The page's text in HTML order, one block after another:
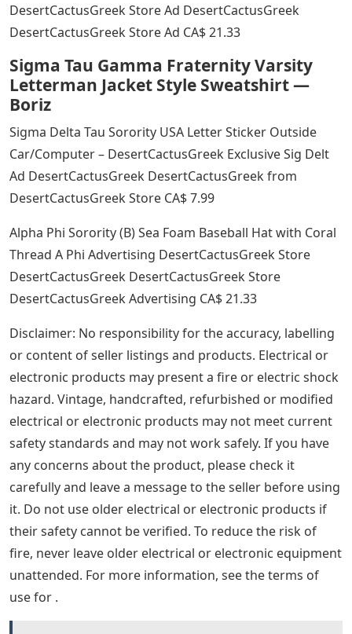
DesertCactusGreek Store Ad DesertCactusGreek
DesertCactusGreek Store Ad CA$ 21.33
Sigma Tau Gamma Fraternity Varsity
Letterman Jacket Style Sweatshirt —
Boriz
Sigma Delta Tau Sorority USA Letter Sticker Outside
Car/Computer – DesertCactusGreek Exclusive Sig Delt
Ad DesertCactusGreek DesertCactusGreek from
DesertCactusGreek Store CA$ 7.99
Alpha Phi Sorority (B) Sea Foam Baseball Hat with Coral
Thread A Phi Advertising DesertCactusGreek Store
DesertCactusGreek DesertCactusGreek Store
DesertCactusGreek Advertising CA$ 21.33
Disclaimer: No responsibility for the accuracy, labelling
or content of seller listings and products. Electrical or
electronic products may present a fire or electric shock
hazard. Vintage, handcrafted, refurbished or modified
electrical or electronic products may not meet current
safety standards and may not work safely. If you have
any concerns about the product, please check it
carefully and leave a message to the seller before using
it. Do not use older electrical or electronic products if
their safety cannot be verified. To reduce the risk of
fire, never leave older electrical or electronic equipment
unattended. For more information, see the terms of
use for .